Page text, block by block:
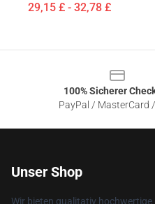
29,15 £ - 32,78 £
100% Sicherer
PayPal / MasterCard
Unser Shop
Wir bieten qualitativ hochwertige